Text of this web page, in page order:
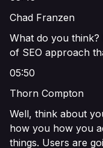
Chad Franzen
What do you think?
of SEO approach
05:50
Thorn Compton
Well, think about
how you how you
things. Users are